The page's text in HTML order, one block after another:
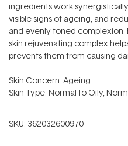
ingredients work
visible signs of ageing, and
and evenly-toned complexion.
skin rejuvenating complex
prevents them from causing
Skin Concern: Ageing.
Skin Type: Normal to Oily,
SKU: 362032600970